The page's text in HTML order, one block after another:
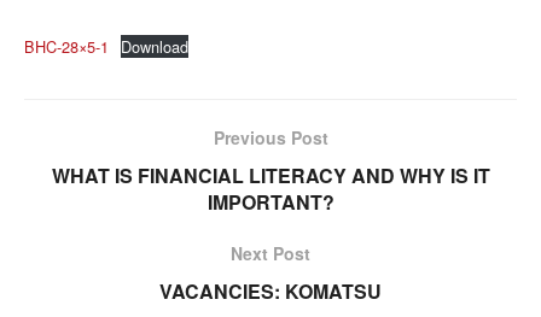
BHC-28×5-1 Download
Previous Post
WHAT IS FINANCIAL LITERACY AND WHY IS IT
IMPORTANT?
Next Post
VACANCIES: KOMATSU